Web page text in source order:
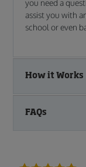
you need a
assist you with
school or even
How it Works
FAQs